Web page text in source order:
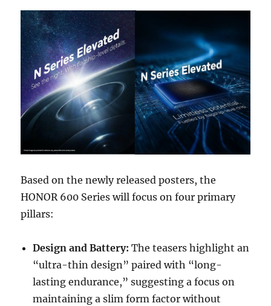
Based on the newly released posters, the
HONOR 600 Series will focus on four primary
pillars:
Design and Battery: The teasers highlight an
“ultra-thin design” paired with “long-
lasting endurance,” suggesting a focus on
maintaining a slim form factor without